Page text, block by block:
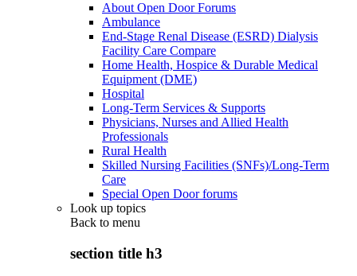
About Open Door Forums
Ambulance
End-Stage Renal Disease (ESRD) Dialysis
Facility Care Compare
Home Health, Hospice & Durable Medical
Equipment (DME)
Hospital
Long-Term Services & Supports
Physicians, Nurses and Allied Health
Professionals
Rural Health
Skilled Nursing Facilities (SNFs)/Long-Term
Care
Special Open Door forums
Look up topics
Back to menu
section title h3